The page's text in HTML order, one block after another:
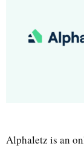
Alphaletz is an